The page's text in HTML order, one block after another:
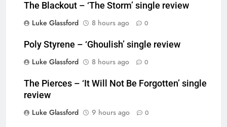
The Blackout – ‘The Storm’ single review
Luke Glassford
8 hours ago 0
Poly Styrene – ‘Ghoulish’ single review
Luke Glassford
8 hours ago 0
The Pierces – ‘It Will Not Be Forgotten’ single
review
Luke Glassford
9 hours ago 0